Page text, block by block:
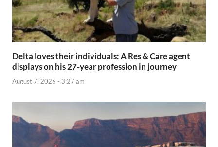
Delta loves their individuals: A Res & Care agent
displays on his 27-year profession in journey
August 7, 2026 - 3:27 am